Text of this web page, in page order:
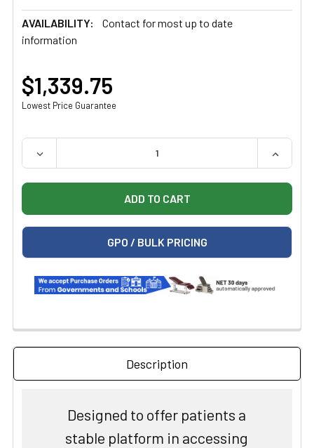
AVAILABILITY:
Contact for most up to date
information
$1,339.75
Lowest Price Guarantee
QUANTITY:
DECREASE QUANTITY OF MIDMARK RITTER
GPO / BULK PRICING
Description
Designed to offer patients a
stable platform in accessing